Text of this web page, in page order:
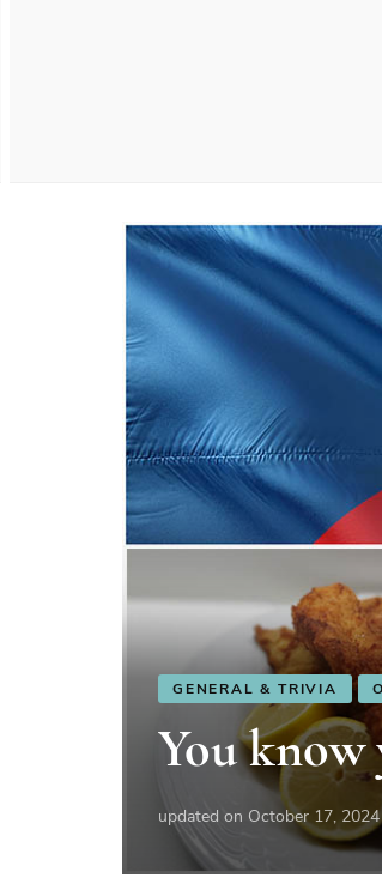
GENERAL & TRIVIA
You know
updated on October 17, 2024